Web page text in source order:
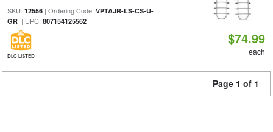
SKU: 12556| Ordering Code: VPTAJR-LS-CS-U-
GR| UPC: 807154125562
DLC LISTED
$74.99
each
Page 1 of 1